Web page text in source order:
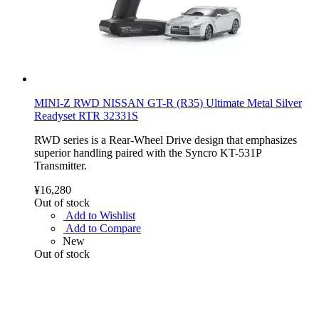
MINI-Z RWD NISSAN GT-R (R35) Ultimate Metal Silver
Readyset RTR 32331S
RWD series is a Rear-Wheel Drive design that emphasizes
superior handling paired with the Syncro KT-531P
Transmitter.
¥16,280
Out of stock
Add to Wishlist
Add to Compare
New
Out of stock